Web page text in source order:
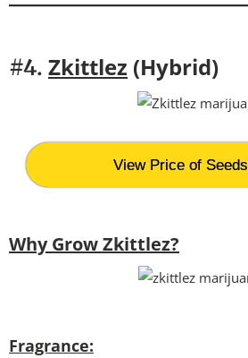
#4. Zkittlez (Hybrid)
View Price of Seeds
Why Grow Zkittlez?
Fragrance: